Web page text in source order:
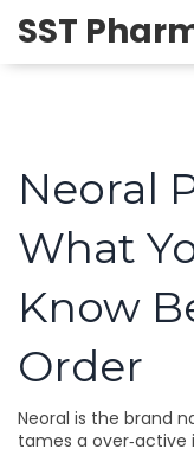
SST
Neoral
What
Know
Order
Neoral is the brand
tames a